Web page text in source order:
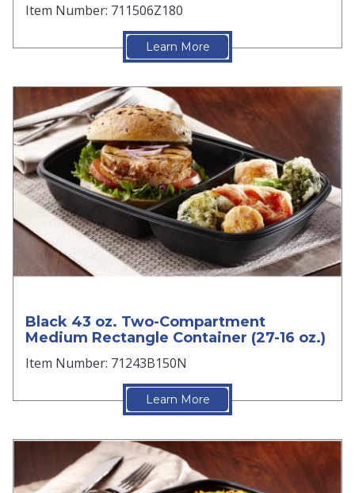
Item Number: 711506Z180
Learn More
Black 43 oz. Two-Compartment
Medium Rectangle Container (27-16 oz.)
Item Number: 71243B150N
Learn More